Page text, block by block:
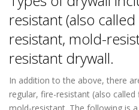
resistant (also
resistant, mold-
resistant drywall.
In addition to the above, there
regular, fire-resistant (also